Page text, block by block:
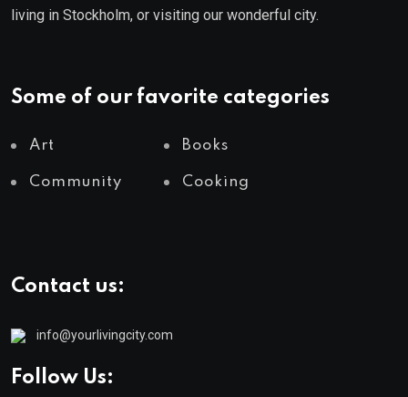
living in Stockholm, or visiting our wonderful city.
Some of our favorite categories
Art Books
Community Cooking
Contact us:
info@yourlivingcity.com
Follow Us: